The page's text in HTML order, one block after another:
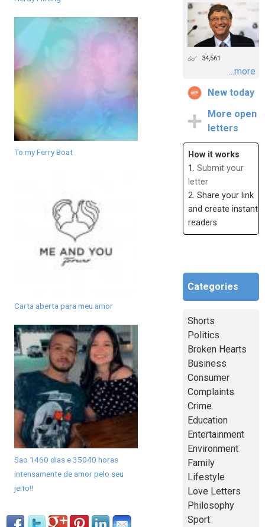
To my Ferry Boat
Carta aberta para meu amor
Sao 1460 dias e 35040 horas
intensamente de amor pelo seu
jeito!!
34,561
...more
New today
More open
letters
How it works
1. Submit your
letter
2. Share your link
and create instant
readers
Categories
Shorts
Politics
Broken Hearts
Business
Consumer
Complaints
Crime
Education
Entertainment
Environment
Family
Lifestyle
Love Letters
Philosophy
Sport